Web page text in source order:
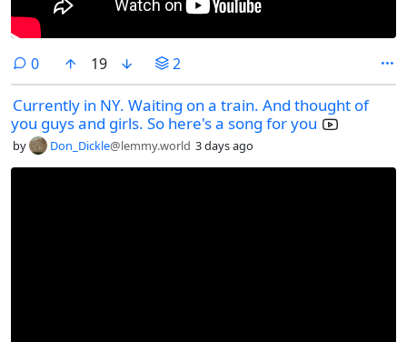
0comments
19 2
Currently in NY. Waiting on a train. And thought of
you guys and girls. So here's a song for you
by Don_Dickle@lemmy.world 3 days ago